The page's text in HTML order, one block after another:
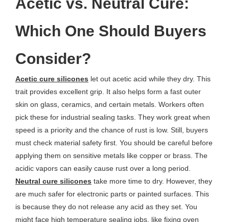
Which One Should Buyers
Consider?
Acetic cure silicones let out acetic acid while they dry. This
trait provides excellent grip. It also helps form a fast outer
skin on glass, ceramics, and certain metals. Workers often
pick these for industrial sealing tasks. They work great when
speed is a priority and the chance of rust is low. Still, buyers
must check material safety first. You should be careful before
applying them on sensitive metals like copper or brass. The
acidic vapors can easily cause rust over a long period.
Neutral cure silicones take more time to dry. However, they
are much safer for electronic parts or painted surfaces. This
is because they do not release any acid as they set. You
might face high temperature sealing jobs, like fixing oven